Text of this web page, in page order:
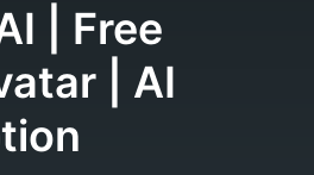
| Free
| AI